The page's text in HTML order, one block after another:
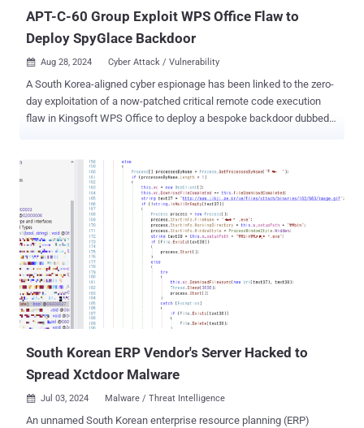
APT-C-60 Group Exploit WPS Office Flaw to
Deploy SpyGlace Backdoor
 Aug 28, 2024 Cyber Attack / Vulnerability
A South Korea-aligned cyber espionage has been linked to the zero-
day exploitation of a now-patched critical remote code execution
flaw in Kingsoft WPS Office to deploy a bespoke backdoor dubbed
DBAPPSecurity. The attacks have been found to infect Chinese and
East Asian users with malware. The security flaw in question is
CVE-2024-7262 (CVSS score: 9.3), which stems from a lack of
proper validation of user-provided file paths. This loophole
essentially allows an adversary to upload an arbitrary Windows
library and achieve remote code execution. The bug "allows code
execution via hijacking the control flow of the WPS Office plugin
component promecefpluginhost.exe," ESET said , adding it found
another way to achieve the same effect. The second vulnerability is
tracked as CVE-2024-7263 (CVSS score: 9.3). The attack conceived
South Korean ERP Vendor's Server Hacked to
Spread Xctdoor Malware
 Jul 03, 2024 Malware / Threat Intelligence
An unnamed South Korean enterprise resource planning (ERP)